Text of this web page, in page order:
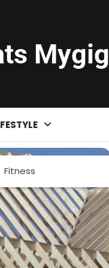
Mygig
Fitness